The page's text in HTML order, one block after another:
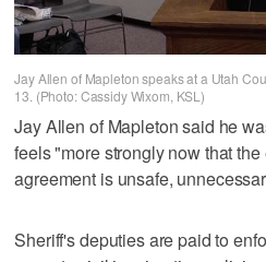
Jay Allen of Mapleton speaks at a Utah
13. (Photo: Cassidy Wixom, KSL)
Jay Allen of Mapleton said he
feels "more strongly now that
agreement is unsafe,
Sheriff's deputies are paid to